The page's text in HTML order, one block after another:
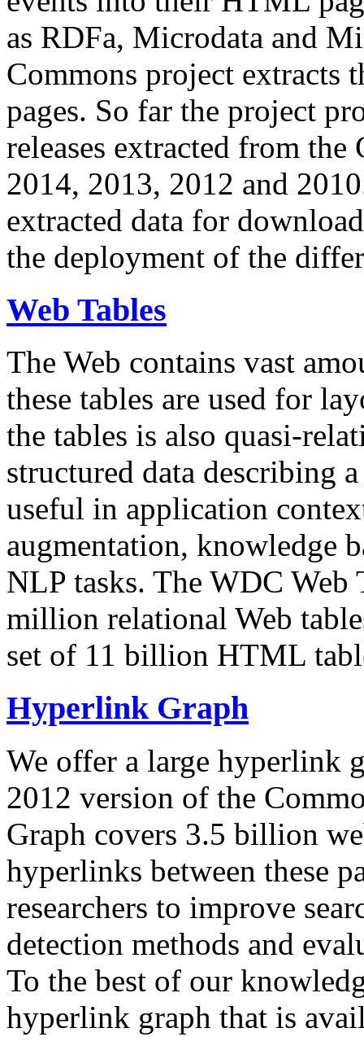
as RDFa, Microdata and
Commons project extracts
pages. So far the project
releases extracted from
2014, 2013, 2012 and
extracted data for
the deployment of the
Web Tables
The Web contains vast
these tables are used for
the tables is also quasi-
structured data describing
useful in application
augmentation, knowledge
NLP tasks. The WDC Web
million relational Web
set of 11 billion HTML
Hyperlink Graph
We offer a large hyperlink
2012 version of the
Graph covers 3.5 billion
hyperlinks between these
researchers to improve
detection methods and
To the best of our
hyperlink graph that is